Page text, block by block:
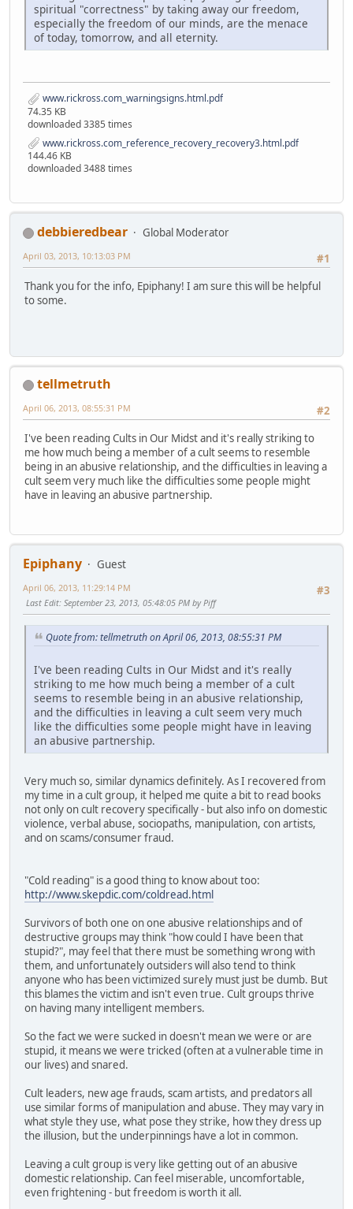
spiritual "correctness" by taking away our freedom,
especially the freedom of our minds, are the menace
of today, tomorrow, and all eternity.
www.rickross.com_warningsigns.html.pdf
74.35 KB
downloaded 3385 times
www.rickross.com_reference_recovery_recovery3.html.pdf
144.46 KB
downloaded 3488 times
debbieredbear
Global Moderator
#1
April 03, 2013, 10:13:03 PM
Thank you for the info, Epiphany! I am sure this will be helpful
to some.
tellmetruth
#2
April 06, 2013, 08:55:31 PM
I've been reading Cults in Our Midst and it's really striking to
me how much being a member of a cult seems to resemble
being in an abusive relationship, and the difficulties in leaving a
cult seem very much like the difficulties some people might
have in leaving an abusive partnership.
Epiphany
Guest
#3
April 06, 2013, 11:29:14 PM
Last Edit: September 23, 2013, 05:48:05 PM by Piff
Quote from: tellmetruth on April 06, 2013, 08:55:31 PM
I've been reading Cults in Our Midst and it's really
striking to me how much being a member of a cult
seems to resemble being in an abusive relationship,
and the difficulties in leaving a cult seem very much
like the difficulties some people might have in leaving
an abusive partnership.
Very much so, similar dynamics definitely. As I recovered from
my time in a cult group, it helped me quite a bit to read books
not only on cult recovery specifically - but also info on domestic
violence, verbal abuse, sociopaths, manipulation, con artists,
and on scams/consumer fraud.
"Cold reading" is a good thing to know about too:
http://www.skepdic.com/coldread.html
Survivors of both one on one abusive relationships and of
destructive groups may think "how could I have been that
stupid?", may feel that there must be something wrong with
them, and unfortunately outsiders will also tend to think
anyone who has been victimized surely must just be dumb. But
this blames the victim and isn't even true. Cult groups thrive
on having many intelligent members.
So the fact we were sucked in doesn't mean we were or are
stupid, it means we were tricked (often at a vulnerable time in
our lives) and snared.
Cult leaders, new age frauds, scam artists, and predators all
use similar forms of manipulation and abuse. They may vary in
what style they use, what pose they strike, how they dress up
the illusion, but the underpinnings have a lot in common.
Leaving a cult group is very like getting out of an abusive
domestic relationship. Can feel miserable, uncomfortable,
even frightening - but freedom is worth it all.